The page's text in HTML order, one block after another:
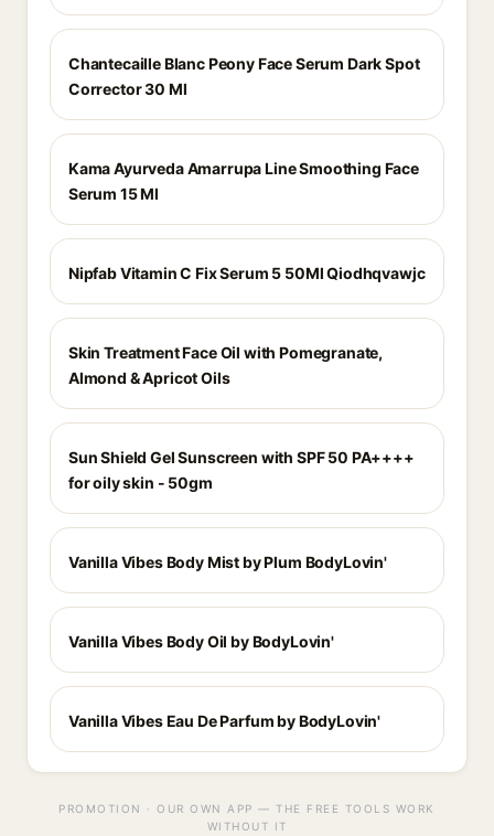
Chantecaille Blanc Peony Face Serum Dark Spot
Corrector 30 Ml
Kama Ayurveda Amarrupa Line Smoothing Face
Serum 15 Ml
Nipfab Vitamin C Fix Serum 5 50Ml Qiodhqvawjc
Skin Treatment Face Oil with Pomegranate,
Almond & Apricot Oils
Sun Shield Gel Sunscreen with SPF 50 PA++++
for oily skin - 50gm
Vanilla Vibes Body Mist by Plum BodyLovin'
Vanilla Vibes Body Oil by BodyLovin'
Vanilla Vibes Eau De Parfum by BodyLovin'
PROMOTION · OUR OWN APP — THE FREE TOOLS WORK
WITHOUT IT